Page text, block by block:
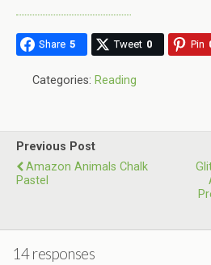
Share 5 Tweet 0 Pin
Categories: Reading
Previous Post
Amazon Animals Chalk
Pastel
14 responses